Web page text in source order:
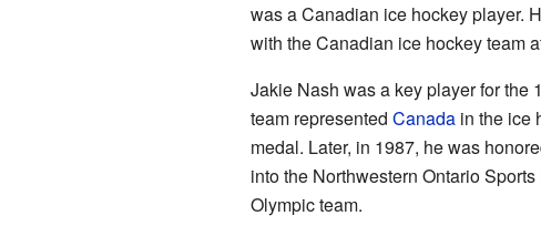
was a Canadian ice hockey player.
with the Canadian ice hockey team
Jakie Nash was a key player for the
team represented Canadain the ice
medal. Later, in 1987, he was
into the Northwestern Ontario
Olympic team.